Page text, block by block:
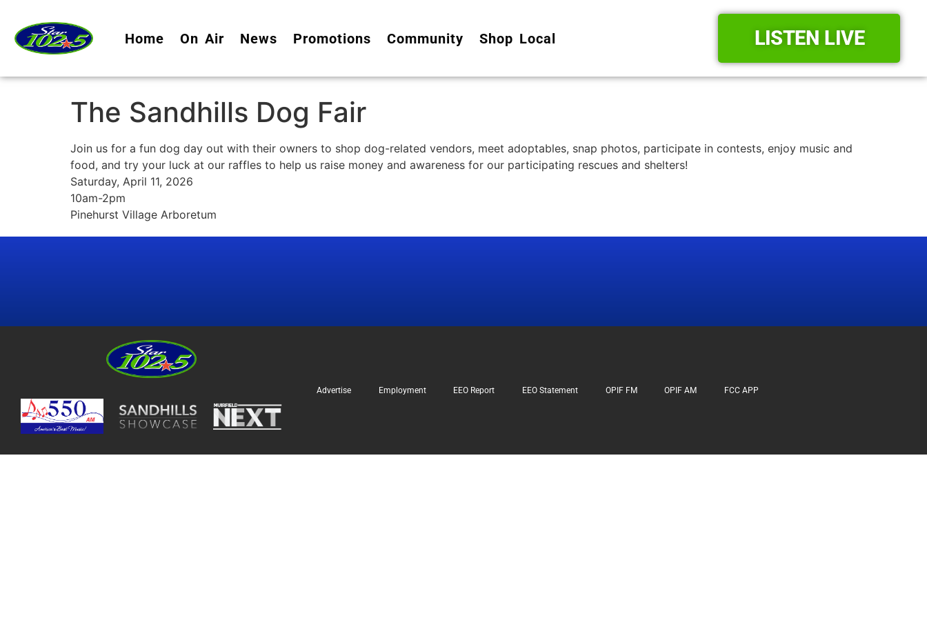
Home On Air News Promotions Community Shop Local LISTEN LIVE
The Sandhills Dog Fair
Join us for a fun dog day out with their owners to shop dog-related vendors, meet adoptables, snap photos, participate in contests, enjoy music and
food, and try your luck at our raffles to help us raise money and awareness for our participating rescues and shelters!
Saturday, April 11, 2026
10am-2pm
Pinehurst Village Arboretum
Advertise Employment EEO Report EEO Statement OPIF FM OPIF AM FCC APP